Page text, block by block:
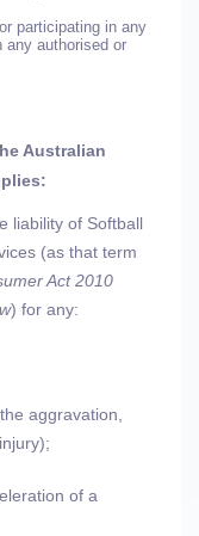
participating in any
any authorised or
Australian
liability of Softball
(as that term
Act 2010
) for any:
aggravation,
of a